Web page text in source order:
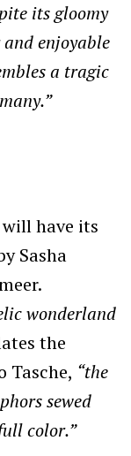
its gloomy
enjoyable
a tragic
have its
Sasha
wonderland
the
Tasche, “the
sewed
color.”